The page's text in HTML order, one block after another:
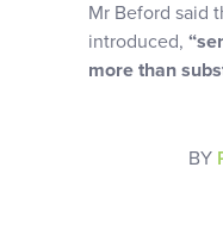
Mr Beford said
introduced,
more than
BY